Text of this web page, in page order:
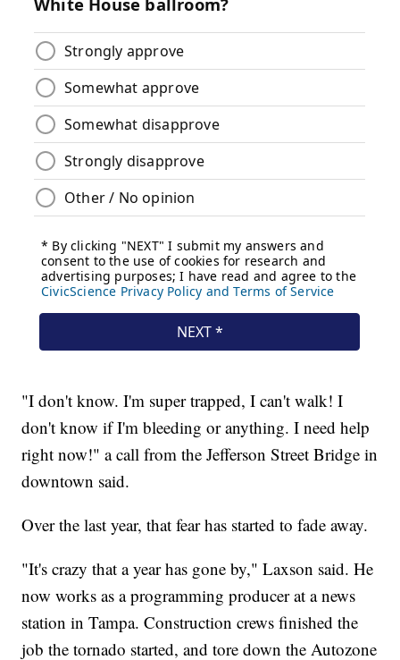
"I don't know. I'm super trapped, I can't walk! I
don't know if I'm bleeding or anything. I need help
right now!" a call from the Jefferson Street Bridge in
downtown said.
Over the last year, that fear has started to fade away.
"It's crazy that a year has gone by," Laxson said. He
now works as a programming producer at a news
station in Tampa. Construction crews finished the
job the tornado started, and tore down the Autozone